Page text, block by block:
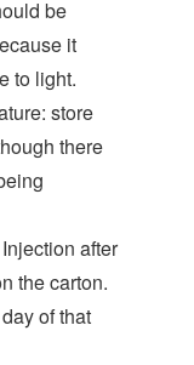
be
it
to light.
store
there
after
the carton.
of that